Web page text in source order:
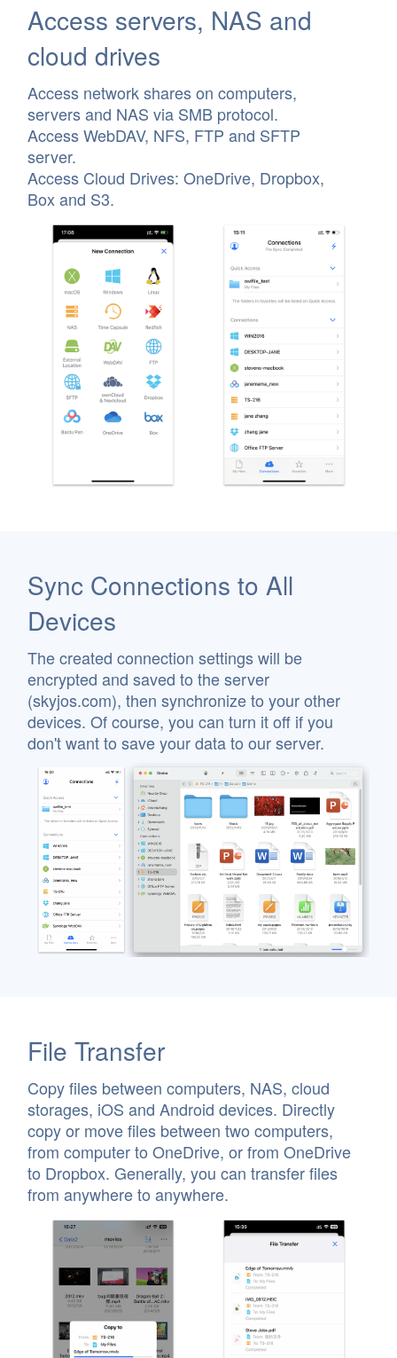
Access servers, NAS and
cloud drives
Access network shares on computers,
servers and NAS via SMB protocol.
Access WebDAV, NFS, FTP and SFTP
server.
Access Cloud Drives: OneDrive, Dropbox,
Box and S3.
Sync Connections to All
Devices
The created connection settings will be
encrypted and saved to the server
(skyjos.com), then synchronize to your other
devices. Of course, you can turn it off if you
don't want to save your data to our server.
File Transfer
Copy files between computers, NAS, cloud
storages, iOS and Android devices. Directly
copy or move files between two computers,
from computer to OneDrive, or from OneDrive
to Dropbox. Generally, you can transfer files
from anywhere to anywhere.